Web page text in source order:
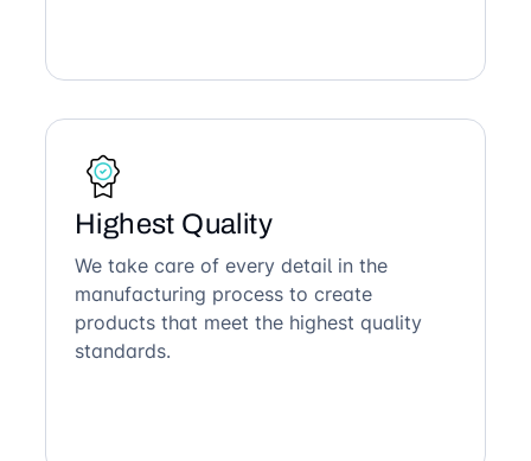
Highest Quality
We take care of every detail in the
manufacturing process to create
products that meet the highest quality
standards.